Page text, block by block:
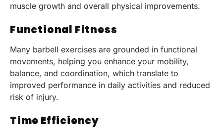
muscle growth and overall physical improvements.
Functional Fitness
Many barbell exercises are grounded in functional
movements, helping you enhance your mobility,
balance, and coordination, which translate to
improved performance in daily activities and reduced
risk of injury.
Time Efficiency